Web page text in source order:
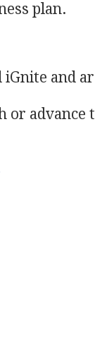
plan.
iGnite and
or advance